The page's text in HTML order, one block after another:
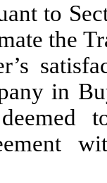
to
the
in